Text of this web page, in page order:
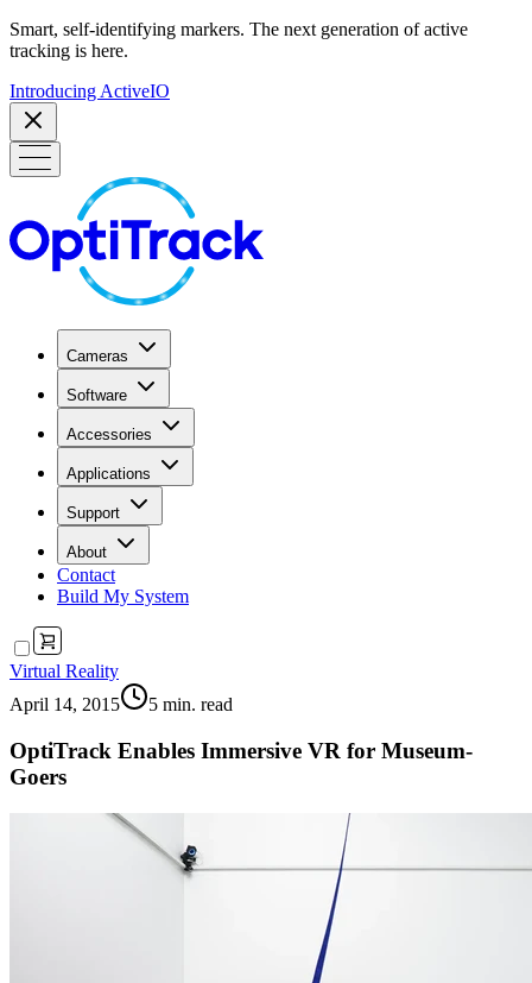
Smart, self-identifying markers. The next generation of active
tracking is here.
Introducing ActiveIO
Cameras
Software
Accessories
Applications
Support
About
Contact
Build My System
Virtual Reality
April 14, 2015
5 min. read
OptiTrack Enables Immersive VR for Museum-
Goers